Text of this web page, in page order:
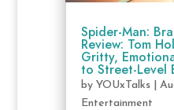
Spider-Man:
Review: Tom
Gritty,
to Street-Level
by YOUxTalks|
Entertainment